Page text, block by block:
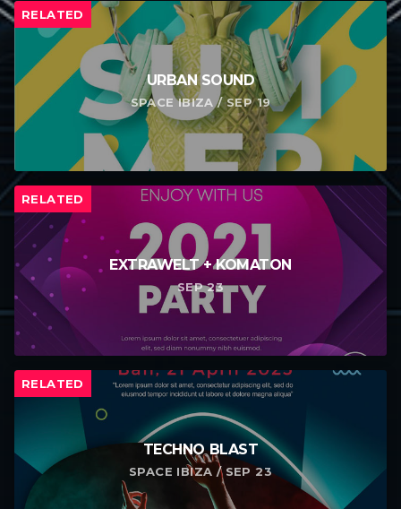
RELATED
URBAN SOUND
SPACE IBIZA / SEP 19
RELATED
EXTRAWELT + KOMATON
SEP 23
RELATED
TECHNO BLAST
SPACE IBIZA / SEP 23